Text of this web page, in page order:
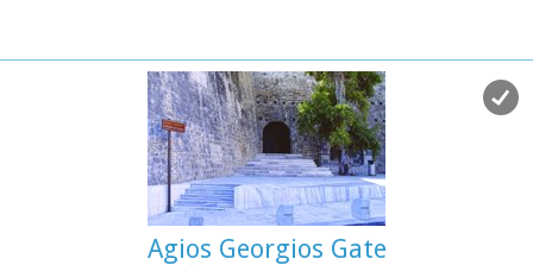
Agios Georgios Gate